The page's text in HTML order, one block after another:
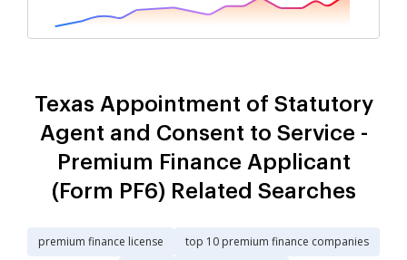
Texas Appointment of Statutory
Agent and Consent to Service -
Premium Finance Applicant
(Form PF6) Related Searches
premium finance license
top 10 premium finance companies